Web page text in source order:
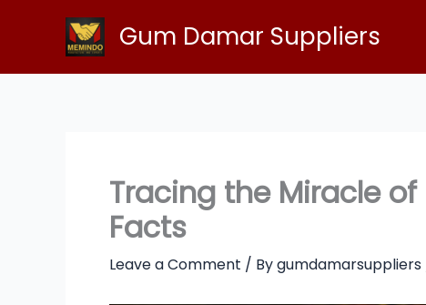
Gum Damar Suppliers
Tracing the Miracle
Facts
Leave a Comment / Bygumdamarsuppliers